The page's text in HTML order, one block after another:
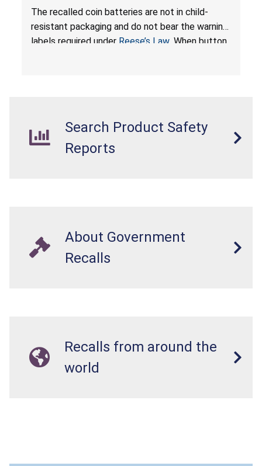
Resistant Packaging of Coin Batteries; Imported
by Proudly American Store, of Canada
The recalled coin batteries are not in child-
resistant packaging and do not bear the warning
labels required under Reese’s Law. When button
Search Product Safety
Reports
About Government
Recalls
Recalls from around the
world